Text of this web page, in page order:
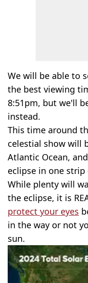
We will be able to
the best viewing
8:51pm, but we'll
instead.
This time around
celestial show will
Atlantic Ocean,
eclipse in one
While plenty will
the eclipse, it is
protect your eyes
in the way or not
sun.